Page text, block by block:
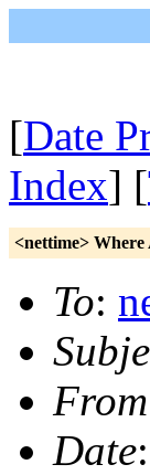
[Date
Index] [
<nettime> Where
To:
From
Date